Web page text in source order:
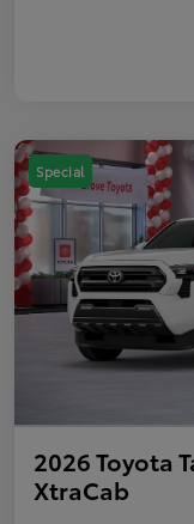
Special
2026 Toyota
XtraCab